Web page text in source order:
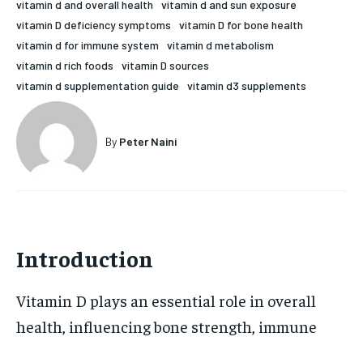
1-MONTH
$25
By agreeing to this tier, you are billed every month after
the first one until you opt out of the monthly
HOLISTIC HEALTH
MENTAL HEALTH
NUTRITION & DIET
SLEEP
HOLISTIC HEALTH
MENTAL HEALTH
NUTRITION & DIET
SLEEP
vitamin d and overall health
vitamin d and sun exposure
vitamin D deficiency symptoms
vitamin D for bone health
vitamin d for immune system
vitamin d metabolism
vitamin d rich foods
vitamin D sources
vitamin d supplementation guide
vitamin d3 supplements
By Peter Naini
Introduction
Vitamin D plays an essential role in overall
health, influencing bone strength, immune